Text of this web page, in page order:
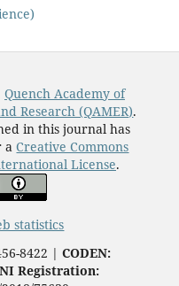
Quench Academy of
Research (QAMER).
in this journal has
aCreative Commons
License.
statistics
8422 | CODEN:
Registration: